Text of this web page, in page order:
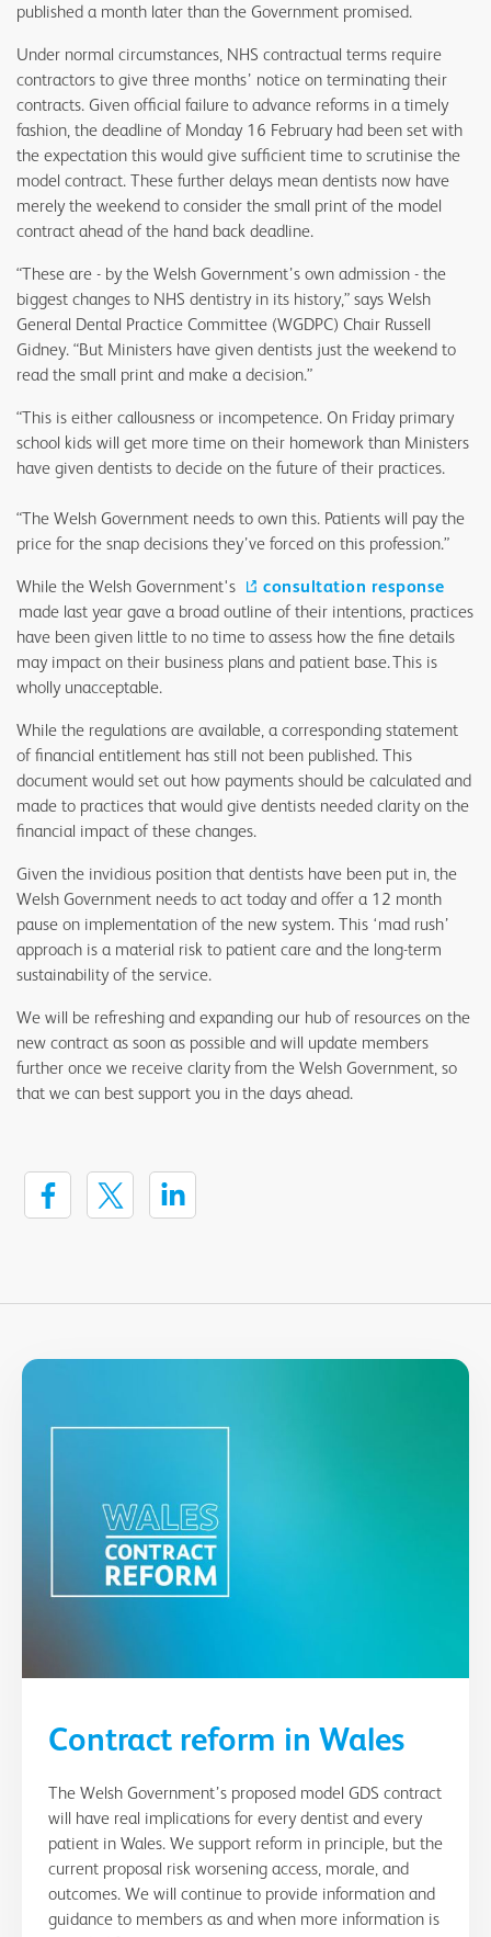
published a month later than the Government promised.
Under normal circumstances, NHS contractual terms require
contractors to give three months’ notice on terminating their
contracts. Given official failure to advance reforms in a timely
fashion, the deadline of Monday 16 February had been set with
the expectation this would give sufficient time to scrutinise the
model contract. These further delays mean dentists now have
merely the weekend to consider the small print of the model
contract ahead of the hand back deadline.
“These are - by the Welsh Government’s own admission - the
biggest changes to NHS dentistry in its history,” says Welsh
General Dental Practice Committee (WGDPC) Chair Russell
Gidney. “But Ministers have given dentists just the weekend to
read the small print and make a decision.”
“This is either callousness or incompetence. On Friday primary
school kids will get more time on their homework than Ministers
have given dentists to decide on the future of their practices.
“The Welsh Government needs to own this. Patients will pay the
price for the snap decisions they’ve forced on this profession.”
While the Welsh Government's
consultation response
made last year gave a broad outline of their intentions, practices
have been given little to no time to assess how the fine details
may impact on their business plans and patient base. This is
wholly unacceptable.
While the regulations are available, a corresponding statement
of financial entitlement has still not been published. This
document would set out how payments should be calculated and
made to practices that would give dentists needed clarity on the
financial impact of these changes.
Given the invidious position that dentists have been put in, the
Welsh Government needs to act today and offer a 12 month
pause on implementation of the new system. This ‘mad rush’
approach is a material risk to patient care and the long-term
sustainability of the service.
We will be refreshing and expanding our hub of resources on the
new contract as soon as possible and will update members
further once we receive clarity from the Welsh Government, so
that we can best support you in the days ahead.
Contract reform in Wales
The Welsh Government’s proposed model GDS contract
will have real implications for every dentist and every
patient in Wales. We support reform in principle, but the
current proposal risk worsening access, morale, and
outcomes. We will continue to provide information and
guidance to members as and when more information is